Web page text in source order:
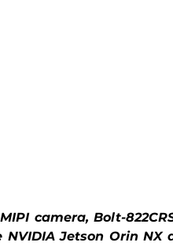
camera, Bolt-
NVIDIA Jetson Orin